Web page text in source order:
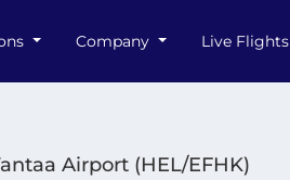
Company Live Flights
Airport (HEL/EFHK)